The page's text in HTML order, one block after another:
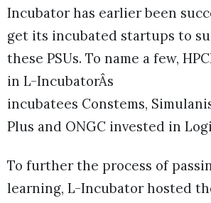
Incubator has earlier been
get its incubated startups to
these PSUs. To name a few,
in L-IncubatorÂs
incubatees Constems,
Plus and ONGC invested in
To further the process of
learning, L-Incubator hosted